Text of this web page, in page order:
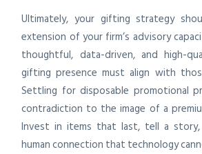
Ultimately, your gifting strategy
extension of your firm’s advisory
thoughtful, data-driven, and high-
gifting presence must align with
Settling for disposable promotional
contradiction to the image of a
Invest in items that last, tell a
human connection that technology